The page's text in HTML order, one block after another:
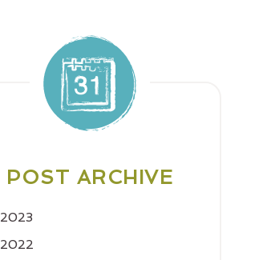
POST ARCHIVE
2023
2022